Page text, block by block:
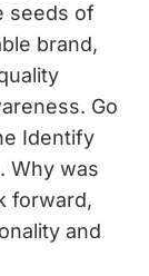
seeds of
brand,
Go
Identify
Why was
forward,
and